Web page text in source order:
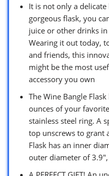
It is not only a
gorgeous flask, you
juice or other drinks
Wearing it out today,
and friends, this
might be the most
accessory you own
The Wine Bangle
ounces of your
stainless steel ring. A
top unscrews to grant
Flask has an inner
outer diameter of